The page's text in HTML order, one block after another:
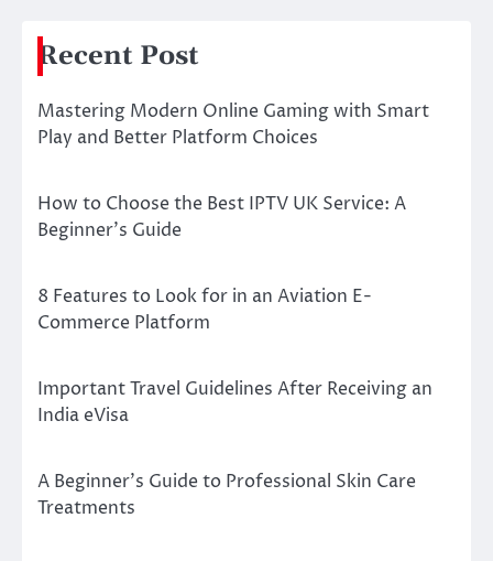
Recent Post
Mastering Modern Online Gaming with Smart
Play and Better Platform Choices
How to Choose the Best IPTV UK Service: A
Beginner’s Guide
8 Features to Look for in an Aviation E-
Commerce Platform
Important Travel Guidelines After Receiving an
India eVisa
A Beginner’s Guide to Professional Skin Care
Treatments